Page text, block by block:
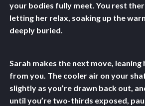
your bodies fully meet. You rest
letting her relax, soaking up the
deeply buried.
Sarah makes the next move,
from you. The cooler air on your
slightly as you’re drawn back out,
until you’re two-thirds exposed,